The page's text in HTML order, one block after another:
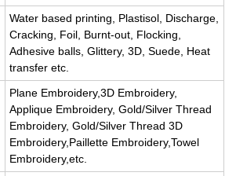
Water based printing, Plastisol, Discharge,
Cracking, Foil, Burnt-out, Flocking,
Adhesive balls, Glittery, 3D, Suede, Heat
transfer etc.
Plane Embroidery,3D Embroidery,
Applique Embroidery, Gold/Silver Thread
Embroidery, Gold/Silver Thread 3D
Embroidery,Paillette Embroidery,Towel
Embroidery,etc.